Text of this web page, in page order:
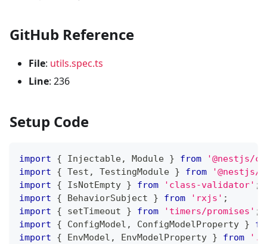
GitHub Reference
File: utils.spec.ts
Line: 236
Setup Code
import { Injectable, Module } from
'@nestjs/
import
{ Test , TestingModule } from
import
{ IsNotEmpty } from 'class-validator' ;
import
{ BehaviorSubject } from 'rxjs' ;
import
{ setTimeout } from 'timers/promises' ;
import
{ ConfigModel , ConfigModelProperty }
import
{ EnvModel , EnvModelProperty } from
'../